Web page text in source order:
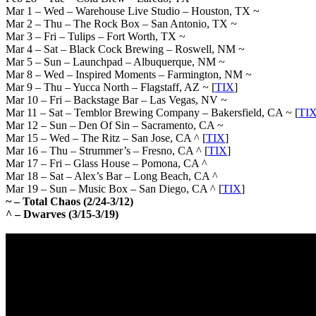
Mar 1 – Wed – Warehouse Live Studio – Houston, TX ~
Mar 2 – Thu – The Rock Box – San Antonio, TX ~
Mar 3 – Fri – Tulips – Fort Worth, TX ~
Mar 4 – Sat – Black Cock Brewing – Roswell, NM ~
Mar 5 – Sun – Launchpad – Albuquerque, NM ~
Mar 8 – Wed – Inspired Moments – Farmington, NM ~
Mar 9 – Thu – Yucca North – Flagstaff, AZ ~ [TIX]
Mar 10 – Fri – Backstage Bar – Las Vegas, NV ~
Mar 11 – Sat – Temblor Brewing Company – Bakersfield, CA ~ [
Mar 12 – Sun – Den Of Sin – Sacramento, CA ~
Mar 15 – Wed – The Ritz – San Jose, CA ^ [TIX]
Mar 16 – Thu – Strummer’s – Fresno, CA ^ [TIX]
Mar 17 – Fri – Glass House – Pomona, CA ^
Mar 18 – Sat – Alex’s Bar – Long Beach, CA ^
Mar 19 – Sun – Music Box – San Diego, CA ^ [TIX]
~ – Total Chaos (2/24-3/12)
^ – Dwarves (3/15-3/19)